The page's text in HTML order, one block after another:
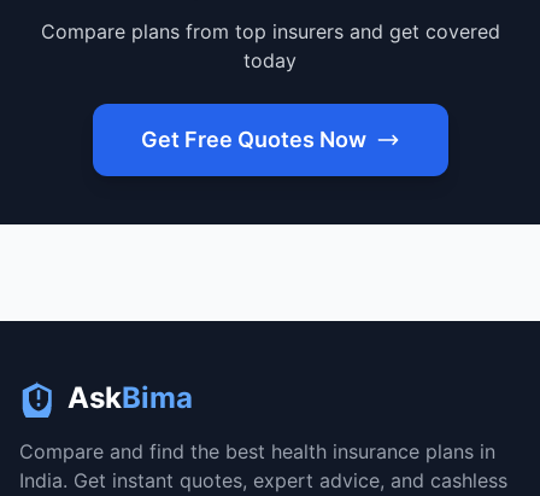
Compare plans from top insurers and get covered
today
Get Free Quotes Now
AskBima
Compare and find the best health insurance plans in
India. Get instant quotes, expert advice, and cashless